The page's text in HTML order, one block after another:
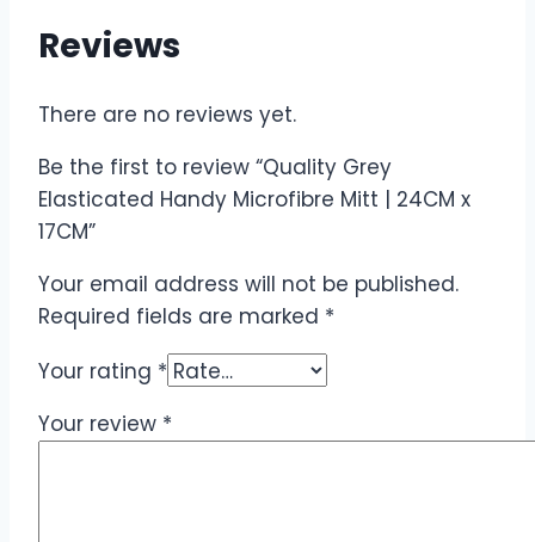
Reviews
There are no reviews yet.
Be the first to review “Quality Grey
Elasticated Handy Microfibre Mitt | 24CM x
17CM”
Your email address will not be published.
Required fields are marked *
Your rating *
Your review *